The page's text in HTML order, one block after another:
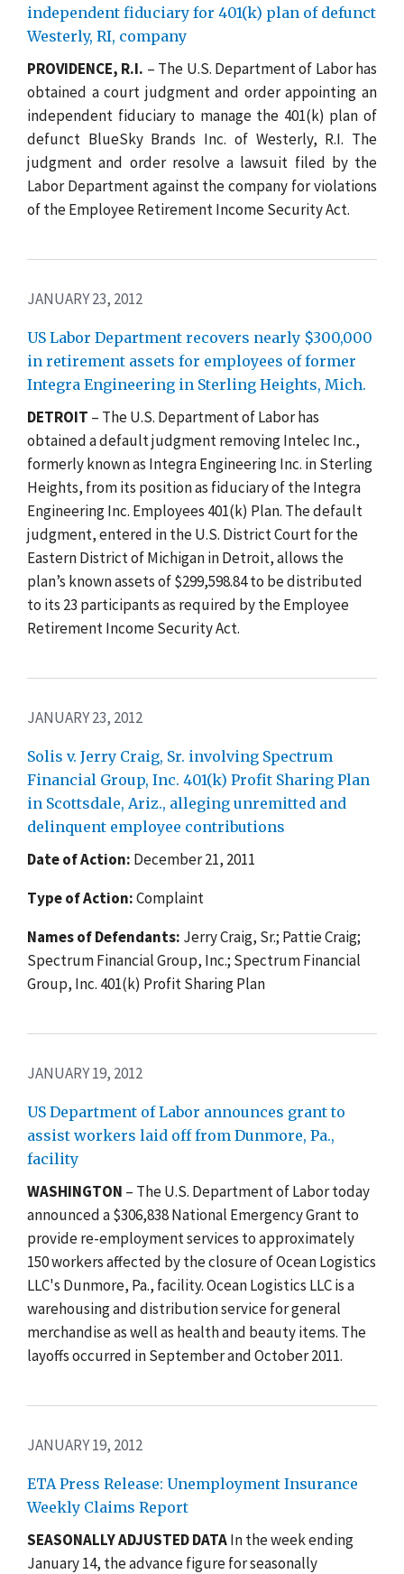
independent fiduciary for 401(k) plan of defunct
Westerly, RI, company
PROVIDENCE, R.I. – The U.S. Department of Labor has
obtained a court judgment and order appointing an
independent fiduciary to manage the 401(k) plan of
defunct BlueSky Brands Inc. of Westerly, R.I. The
judgment and order resolve a lawsuit filed by the
Labor Department against the company for violations
of the Employee Retirement Income Security Act.
JANUARY 23, 2012
US Labor Department recovers nearly $300,000
in retirement assets for employees of former
Integra Engineering in Sterling Heights, Mich.
DETROIT – The U.S. Department of Labor has
obtained a default judgment removing Intelec Inc.,
formerly known as Integra Engineering Inc. in Sterling
Heights, from its position as fiduciary of the Integra
Engineering Inc. Employees 401(k) Plan. The default
judgment, entered in the U.S. District Court for the
Eastern District of Michigan in Detroit, allows the
plan’s known assets of $299,598.84 to be distributed
to its 23 participants as required by the Employee
Retirement Income Security Act.
JANUARY 23, 2012
Solis v. Jerry Craig, Sr. involving Spectrum
Financial Group, Inc. 401(k) Profit Sharing Plan
in Scottsdale, Ariz., alleging unremitted and
delinquent employee contributions
Date of Action: December 21, 2011
Type of Action:Complaint
Names of Defendants: Jerry Craig, Sr.; Pattie Craig;
Spectrum Financial Group, Inc.; Spectrum Financial
Group, Inc. 401(k) Profit Sharing Plan
JANUARY 19, 2012
US Department of Labor announces grant to
assist workers laid off from Dunmore, Pa.,
facility
WASHINGTON – The U.S. Department of Labor today
announced a $306,838 National Emergency Grant to
provide re-employment services to approximately
150 workers affected by the closure of Ocean Logistics
LLC's Dunmore, Pa., facility. Ocean Logistics LLC is a
warehousing and distribution service for general
merchandise as well as health and beauty items. The
layoffs occurred in September and October 2011.
JANUARY 19, 2012
ETA Press Release: Unemployment Insurance
Weekly Claims Report
SEASONALLY ADJUSTED DATAIn the week ending
January 14, the advance figure for seasonally